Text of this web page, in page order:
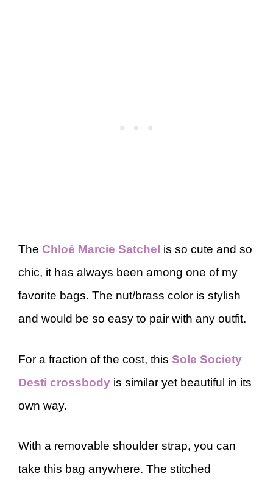
The Chloé Marcie Satchel is so cute and so
chic, it has always been among one of my
favorite bags. The nut/brass color is stylish
and would be so easy to pair with any outfit.
For a fraction of the cost, this Sole Society
Desti crossbody is similar yet beautiful in its
own way.
With a removable shoulder strap, you can
take this bag anywhere. The stitched